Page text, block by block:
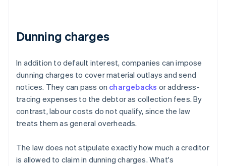
Dunning charges
In addition to default interest, companies can impose
dunning charges to cover material outlays and send
notices. They can pass on chargebacks or address-
tracing expenses to the debtor as collection fees. By
contrast, labour costs do not qualify, since the law
treats them as general overheads.
The law does not stipulate exactly how much a creditor
is allowed to claim in dunning charges. What's